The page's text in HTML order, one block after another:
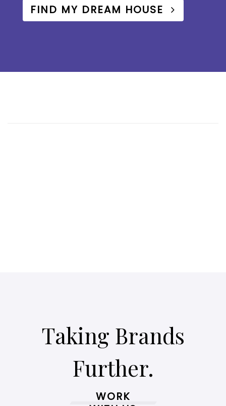
FIND MY DREAM HOUSE
Taking Brands
Further.
WORK